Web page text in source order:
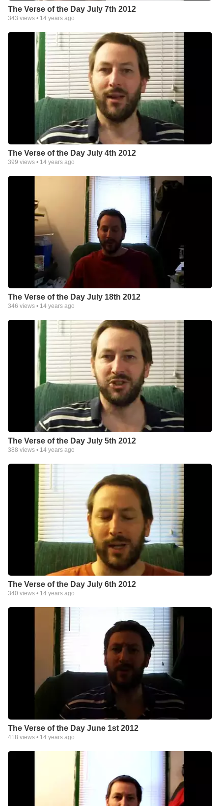
The Verse of the Day July 7th 2012
343 views • 14 years ago
The Verse of the Day July 4th 2012
399 views • 14 years ago
The Verse of the Day July 18th 2012
346 views • 14 years ago
The Verse of the Day July 5th 2012
388 views • 14 years ago
The Verse of the Day July 6th 2012
340 views • 14 years ago
The Verse of the Day June 1st 2012
418 views • 14 years ago